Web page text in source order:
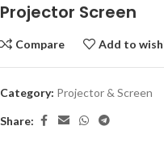
Projector Screen
Compare Add to
Category: Projector & Screen
Share: